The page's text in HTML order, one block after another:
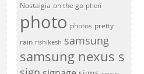
Nostalgia on the go pheri
photo photos pretty
rain rishikesh samsung
samsung nexus s